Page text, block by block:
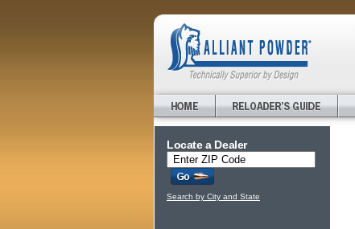
Locate a Dealer
Search by City and State